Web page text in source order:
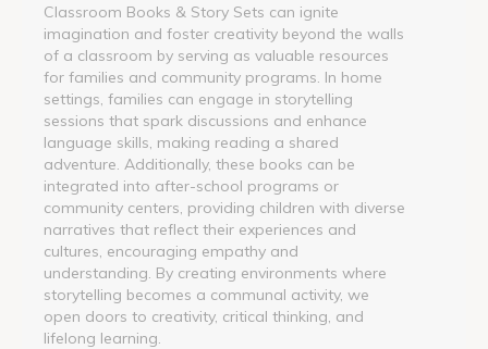
Classroom Books & Story Sets can ignite
imagination and foster creativity beyond the walls
of a classroom by serving as valuable resources
for families and community programs. In home
settings, families can engage in storytelling
sessions that spark discussions and enhance
language skills, making reading a shared
adventure. Additionally, these books can be
integrated into after-school programs or
community centers, providing children with diverse
narratives that reflect their experiences and
cultures, encouraging empathy and
understanding. By creating environments where
storytelling becomes a communal activity, we
open doors to creativity, critical thinking, and
lifelong learning.